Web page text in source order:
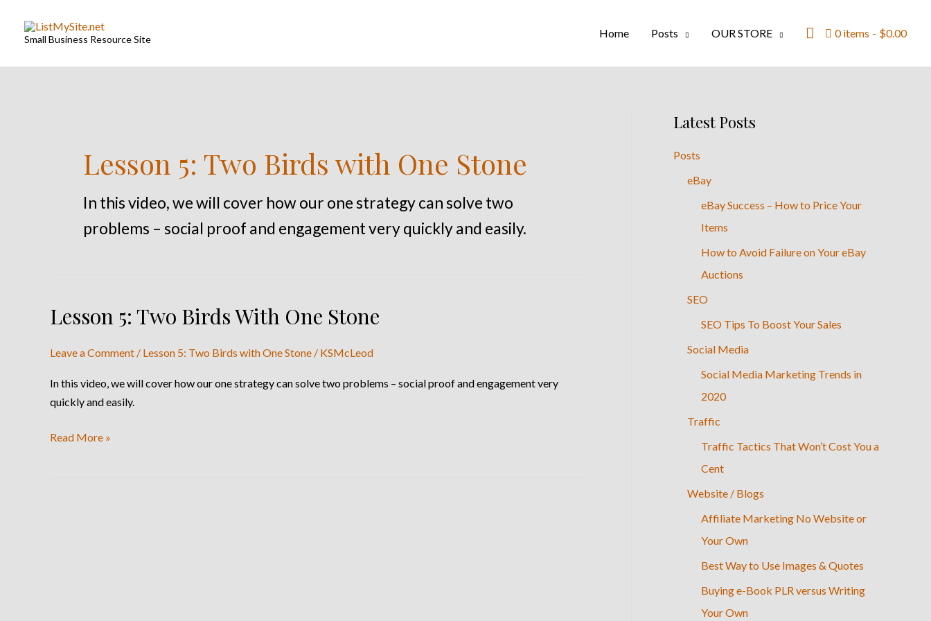
content
Small Business Resource Site Home Posts OUR STORE Search0 items $0.00
Lesson 5: Two Birds with One Stone
In this video, we will cover how our one strategy can solve two
problems – social proof and engagement very quickly and easily.
Lesson 5: Two Birds With One Stone
Leave a Comment / Lesson 5: Two Birds with One Stone / KSMcLeod
In this video, we will cover how our one strategy can solve two problems – social proof and engagement very
quickly and easily.
Lesson
Two
With
One
Read More »
Latest Posts
Posts
eBay
eBay Success – How to Price Your
Items
How to Avoid Failure on Your eBay
Auctions
SEO
SEO Tips To Boost Your Sales
Social Media
Social Media Marketing Trends in
2020
Traffic
Traffic Tactics That Won’t Cost You a
Cent
Website / Blogs
Affiliate Marketing No Website or
Your Own
Best Way to Use Images & Quotes
Buying e-Book PLR versus Writing
Your Own